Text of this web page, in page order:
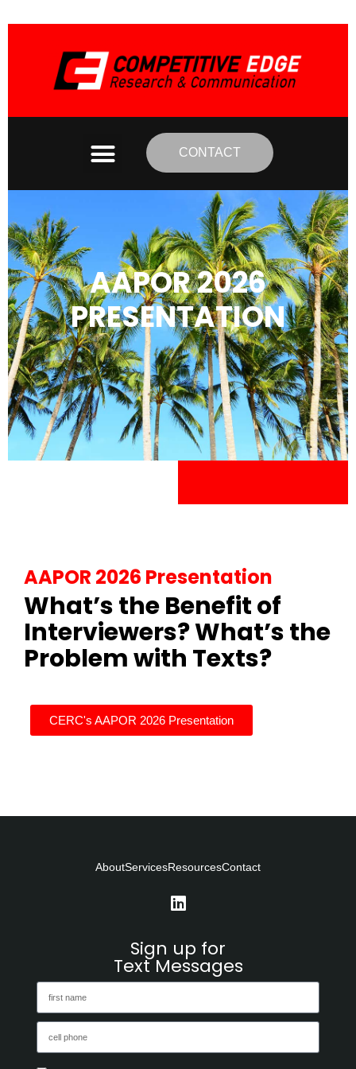
CONTACT
AAPOR 2026
PRESENTATION
AAPOR 2026 Presentation
What’s the Benefit of
Interviewers? What’s the
Problem with Texts?
CERC's AAPOR 2026 Presentation
AboutServicesResourcesContact
Sign up for
Text Messages